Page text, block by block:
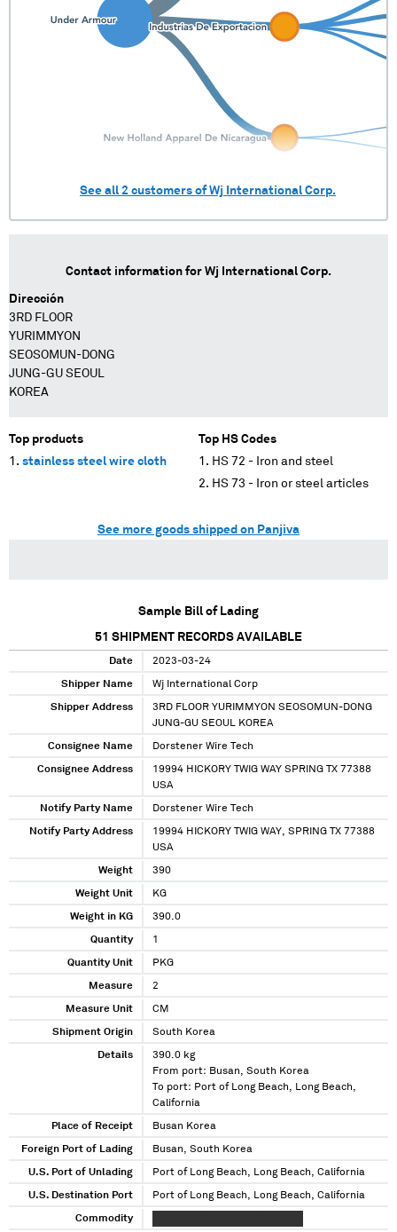
See all 2 customers ofWj International Corp.
Contact information for Wj International Corp.
Dirección
3RD FLOOR
YURIMMYON
SEOSOMUN-DONG
JUNG-GU SEOUL
KOREA
Top products
stainless steel wire cloth
Top HS Codes
HS 72 - Iron and steel
HS 73 - Iron or steel articles
See more goods shipped on Panjiva
Sample Bill of Lading
51 SHIPMENT RECORDS AVAILABLE
Date 2023-03-24
Shipper Name Wj International Corp
Shipper Address
3RD FLOOR YURIMMYON SEOSOMUN-DONG
JUNG-GU SEOUL KOREA
Consignee Name Dorstener Wire Tech
Consignee Address
19994 HICKORY TWIG WAY SPRING TX 77388
USA
Notify Party Name Dorstener Wire Tech
Notify Party Address
19994 HICKORY TWIG WAY, SPRING TX 77388
USA
Weight 390
Weight Unit KG
Weight in KG 390.0
Quantity 1
Quantity Unit PKG
Measure 2
Measure Unit CM
Shipment Origin South Korea
Details
390.0 kg
From port: Busan, South Korea
To port: Port of Long Beach, Long Beach,
California
Place of Receipt Busan Korea
Foreign Port of Lading Busan, South Korea
U.S. Port of Unlading Port of Long Beach, Long Beach, California
U.S. Destination Port Port of Long Beach, Long Beach, California
Commodity